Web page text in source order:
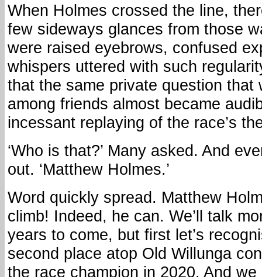
When Holmes crossed the line,
few sideways glances from those
were raised eyebrows, confused
whispers uttered with such
that the same private question that
among friends almost became
incessant replaying of the race’s
‘Who is that?’ Many asked. And
out. ‘Matthew Holmes.’
Word quickly spread. Matthew
climb! Indeed, he can. We’ll talk
years to come, but first let’s
second place atop Old Willunga
the race champion in 2020. And